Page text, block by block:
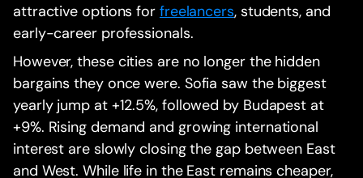
attractive options for freelancers, students, and
early-career professionals.
However, these cities are no longer the hidden
bargains they once were. Sofia saw the biggest
yearly jump at +12.5%, followed by Budapest at
+9%. Rising demand and growing international
interest are slowly closing the gap between East
and West. While life in the East remains cheaper,